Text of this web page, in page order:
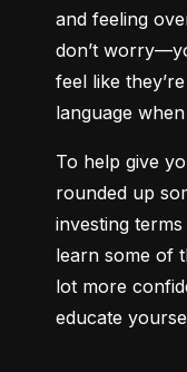
and feeling
don’t
feel like
language
To help give
rounded up
investing
learn some of
lot more
educate